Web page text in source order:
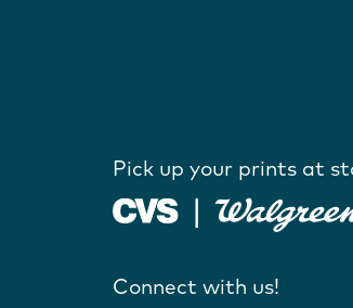
Pick up your prints at
Connect with us!